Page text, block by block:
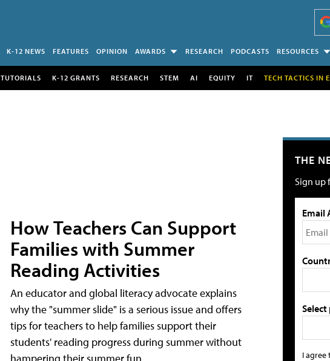
K-12 NEWS FEATURES OPINION AWARDS RESEARCH PODCASTS RESOURCES
TUTORIALS K-12 GRANTS RESEARCH STEM AI EQUITY IT TECH TACTICS IN
How Teachers Can Support
Families with Summer
Reading Activities
An educator and global literacy advocate explains
why the "summer slide" is a serious issue and offers
tips for teachers to help families support their
students' reading progress during summer without
hampering their summer fun.
THE
Sign up
Email
I agree